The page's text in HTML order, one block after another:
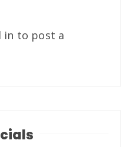
in to post a